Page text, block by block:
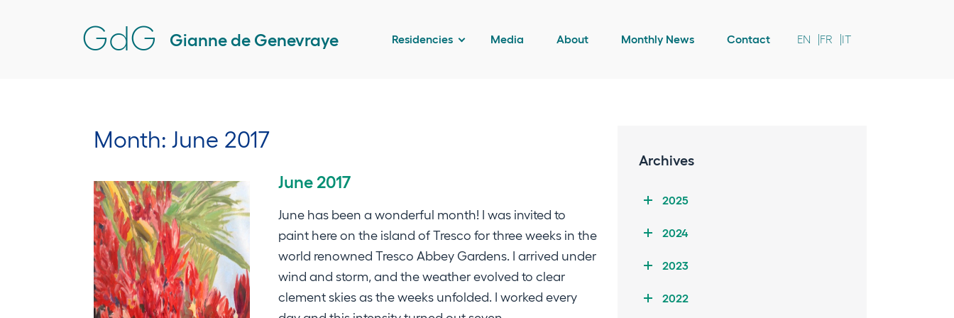
GdG Gianne de Genevraye Residencies Media About Monthly News Contact EN FR IT
Month: June 2017
June 2017
June has been a wonderful month! I was invited to
paint here on the island of Tresco for three weeks in the
world renowned Tresco Abbey Gardens. I arrived under
wind and storm, and the weather evolved to clear
clement skies as the weeks unfolded. I worked every
Archives
2025
2024
2023
2022